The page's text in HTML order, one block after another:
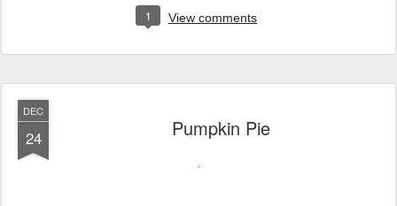
1 View comments
DEC
24 Pumpkin Pie